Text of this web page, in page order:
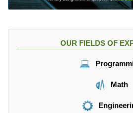
OUR FIELDS OF
Math